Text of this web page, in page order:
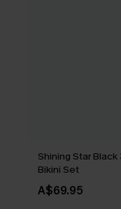
Shining Star
Bikini Set
A$69.95